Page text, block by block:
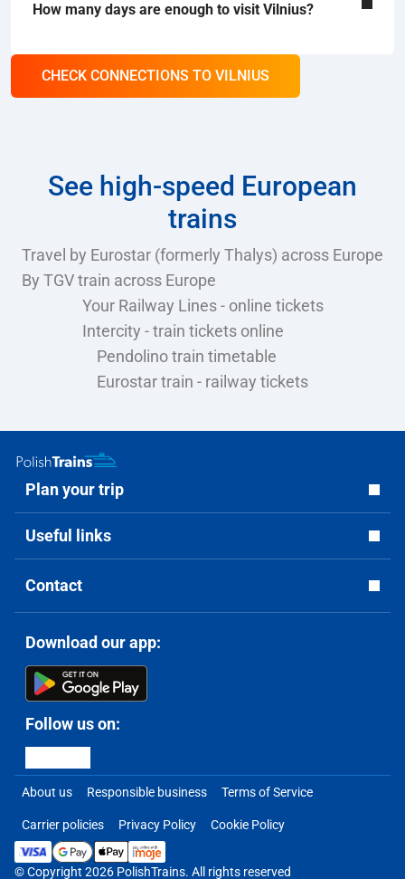
How many days are enough to visit Vilnius?
CHECK CONNECTIONS TO VILNIUS
See high-speed European
trains
Travel by Eurostar (formerly Thalys) across Europe
By TGV train across Europe
Your Railway Lines - online tickets
Intercity - train tickets online
Pendolino train timetable
Eurostar train - railway tickets
Plan your trip
Useful links
Contact
Download our app:
Follow us on:
About us Responsible business Terms of Service
Carrier policies Privacy Policy Cookie Policy
© Copyright 2026 PolishTrains. All rights reserved